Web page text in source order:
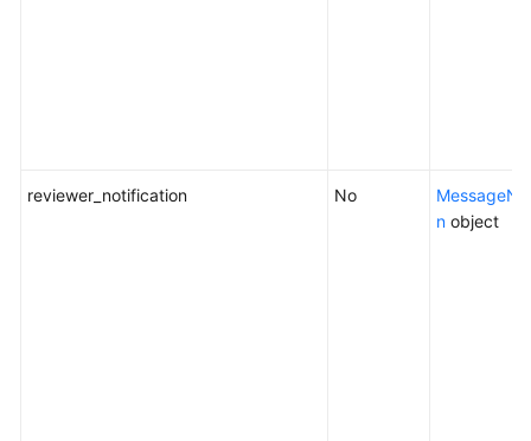
reviewer_notification No
n object